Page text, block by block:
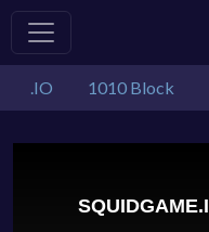
.IO 1010 Block